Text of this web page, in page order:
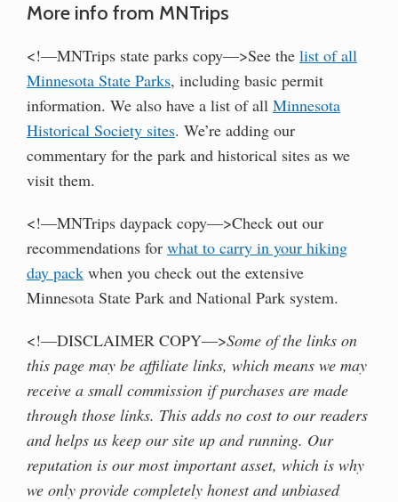
More info from MNTrips
<!—MNTrips state parks copy—>See the list of all
Minnesota State Parks, including basic permit
information. We also have a list of all Minnesota
Historical Society sites. We’re adding our
commentary for the park and historical sites as we
visit them.
<!—MNTrips daypack copy—>Check out our
recommendations for what to carry in your hiking
day pack when you check out the extensive
Minnesota State Park and National Park system.
<!—DISCLAIMER COPY—>Some of the links on
this page may be affiliate links, which means we may
receive a small commission if purchases are made
through those links. This adds no cost to our readers
and helps us keep our site up and running. Our
reputation is our most important asset, which is why
we only provide completely honest and unbiased